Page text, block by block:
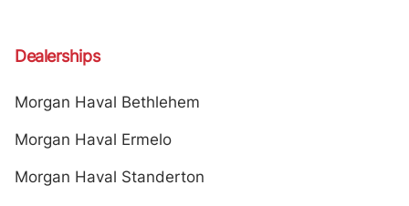
Dealerships
Morgan Haval Bethlehem
Morgan Haval Ermelo
Morgan Haval Standerton